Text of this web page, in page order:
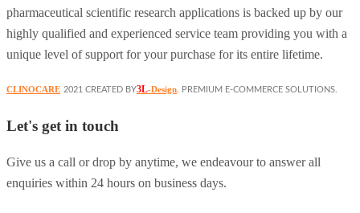
pharmaceutical scientific research applications is backed up by our
highly qualified and experienced service team providing you with a
unique level of support for your purchase for its entire lifetime.
CLINOCARE 2021 CREATED BY3L-Design. PREMIUM E-COMMERCE SOLUTIONS.
Let's get in touch
Give us a call or drop by anytime, we endeavour to answer all
enquiries within 24 hours on business days.